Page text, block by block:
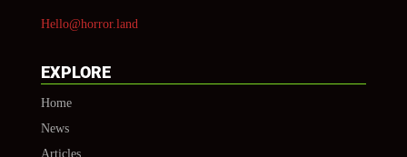
Hello@horror.land
EXPLORE
Home
News
Articles